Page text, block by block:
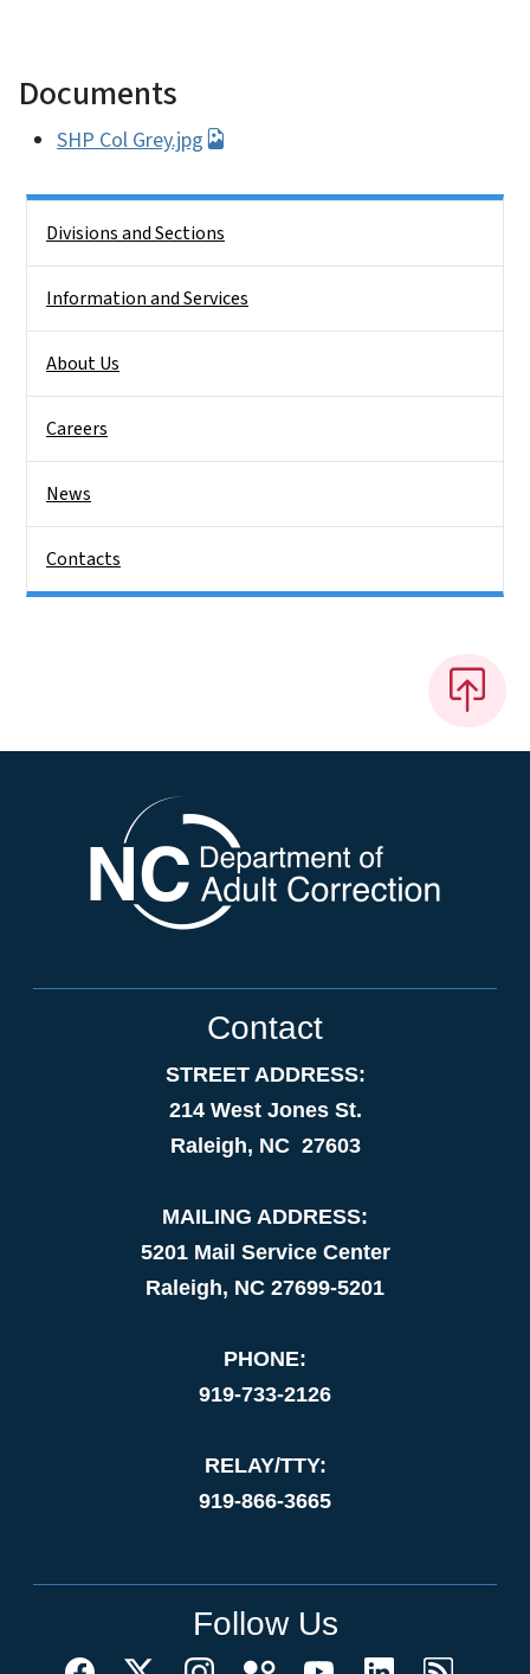
Documents
SHP Col Grey.jpg
Divisions and Sections
Information and Services
About Us
Careers
News
Contacts
Contact
STREET ADDRESS:
214 West Jones St.
Raleigh, NC 27603
MAILING ADDRESS:
5201 Mail Service Center
Raleigh, NC 27699-5201
PHONE:
919-733-2126
RELAY/TTY:
919-866-3665
Follow Us